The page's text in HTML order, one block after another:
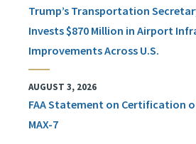
Trump’s Transportation
Invests $870 Million in Airport
Improvements Across U.S.
AUGUST 3, 2026
FAA Statement on Certification
MAX-7